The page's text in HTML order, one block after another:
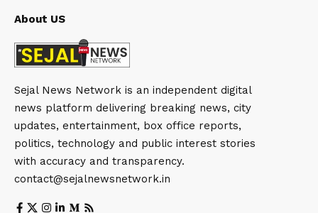
About US
Sejal News Network is an independent digital
news platform delivering breaking news, city
updates, entertainment, box office reports,
politics, technology and public interest stories
with accuracy and transparency.
contact@sejalnewsnetwork.in